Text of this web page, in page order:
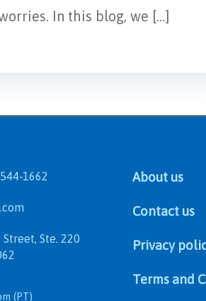
In this blog, we […]
1662
Ste. 220
(PT)
About us
Contact us
Privacy
Terms and